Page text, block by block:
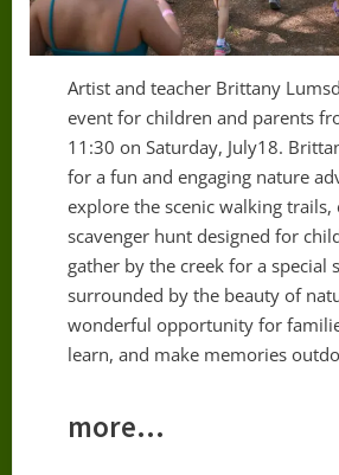
Artist and teacher Brittany
event for children and parents
11:30 on Saturday, July18.
for a fun and engaging nature
explore the scenic walking trails,
scavenger hunt designed for
gather by the creek for a special
surrounded by the beauty of
wonderful opportunity for
learn, and make memories
more…